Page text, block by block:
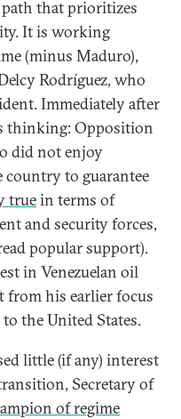
that prioritizes
It is working
(minus Maduro),
Rodríguez, who
Immediately after
thinking: Opposition
did not enjoy
to guarantee
truein terms of
and security forces,
popular support).
in Venezuelan oil
from his earlier focus
the United States.
little (if any) interest
Secretary of
of regime